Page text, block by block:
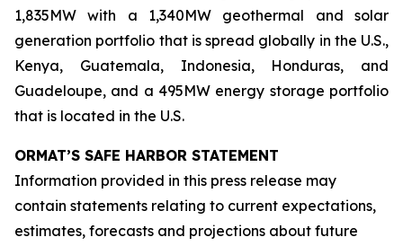
1,835MW with a 1,340MW geothermal and solar
generation portfolio that is spread globally in the U.S.,
Kenya, Guatemala, Indonesia, Honduras, and
Guadeloupe, and a 495MW energy storage portfolio
that is located in the U.S.
ORMAT’S SAFE HARBOR STATEMENT
Information provided in this press release may
contain statements relating to current expectations,
estimates, forecasts and projections about future